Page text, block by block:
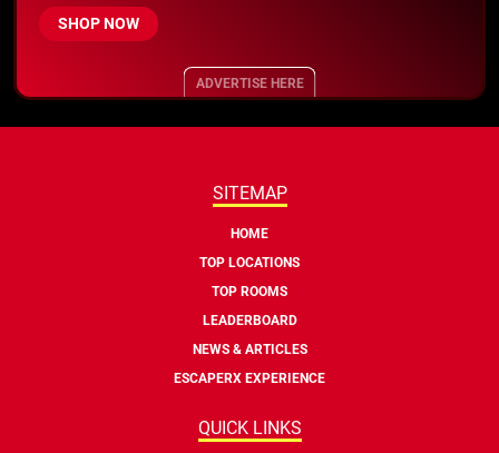
SHOP NOW
ADVERTISE HERE
SITEMAP
HOME
TOP LOCATIONS
TOP ROOMS
LEADERBOARD
NEWS & ARTICLES
ESCAPERX EXPERIENCE
QUICK LINKS